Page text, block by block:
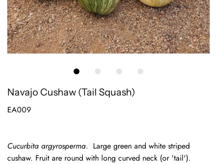
Navajo Cushaw (Tail Squash)
EA009
Cucurbita argyrosperma. Large green and white striped
cushaw. Fruit are round with long curved neck (or 'tail').